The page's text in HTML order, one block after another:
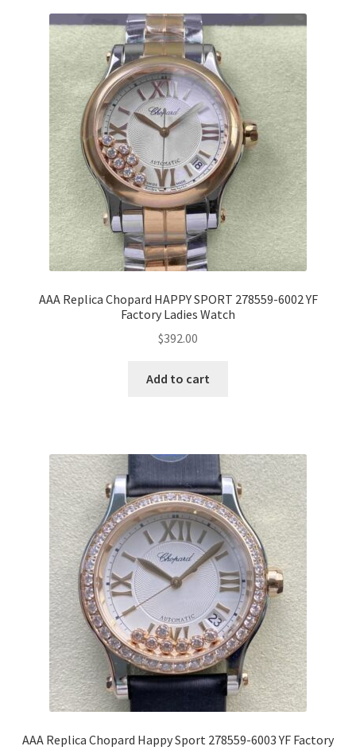
AAA Replica Chopard HAPPY SPORT 278559-6002 YF
Factory Ladies Watch
$392.00
Add to cart
AAA Replica Chopard Happy Sport 278559-6003 YF Factory